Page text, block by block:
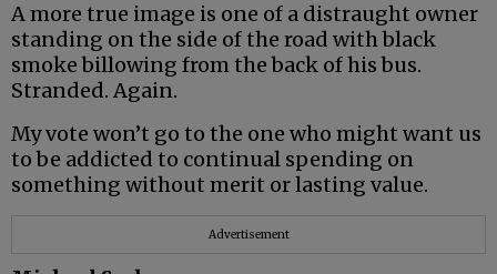
A more true image is one of a distraught owner
standing on the side of the road with black
smoke billowing from the back of his bus.
Stranded. Again.
My vote won’t go to the one who might want us
to be addicted to continual spending on
something without merit or lasting value.
Advertisement